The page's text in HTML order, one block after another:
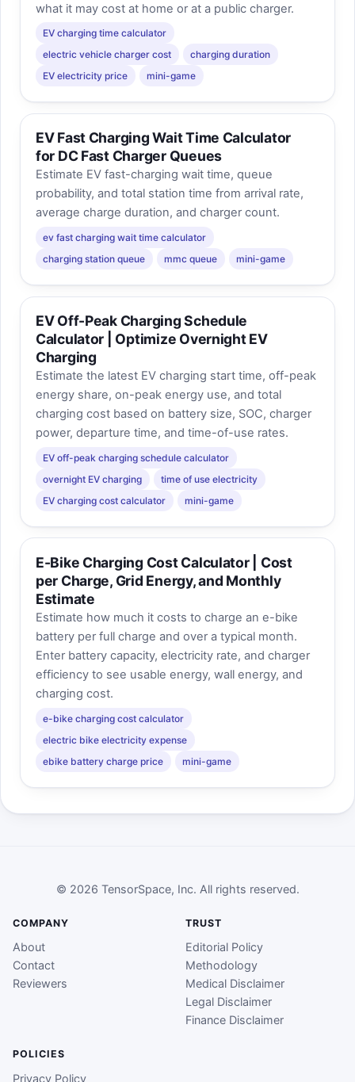
what it may cost at home or at a public charger.
EV charging time calculator
electric vehicle charger cost
charging duration
EV electricity price
mini-game
EV Fast Charging Wait Time Calculator
for DC Fast Charger Queues
Estimate EV fast-charging wait time, queue
probability, and total station time from arrival rate,
average charge duration, and charger count.
ev fast charging wait time calculator
charging station queue
mmc queue mini-game
EV Off-Peak Charging Schedule
Calculator | Optimize Overnight EV
Charging
Estimate the latest EV charging start time, off-peak
energy share, on-peak energy use, and total
charging cost based on battery size, SOC, charger
power, departure time, and time-of-use rates.
EV off-peak charging schedule calculator
overnight EV charging
time of use electricity
EV charging cost calculator
mini-game
E-Bike Charging Cost Calculator | Cost
per Charge, Grid Energy, and Monthly
Estimate
Estimate how much it costs to charge an e-bike
battery per full charge and over a typical month.
Enter battery capacity, electricity rate, and charger
efficiency to see usable energy, wall energy, and
charging cost.
e-bike charging cost calculator
electric bike electricity expense
ebike battery charge price
mini-game
© 2026 TensorSpace, Inc. All rights reserved.
COMPANY
About
Contact
Reviewers
TRUST
Editorial Policy
Methodology
Medical Disclaimer
Legal Disclaimer
Finance Disclaimer
POLICIES
Privacy Policy